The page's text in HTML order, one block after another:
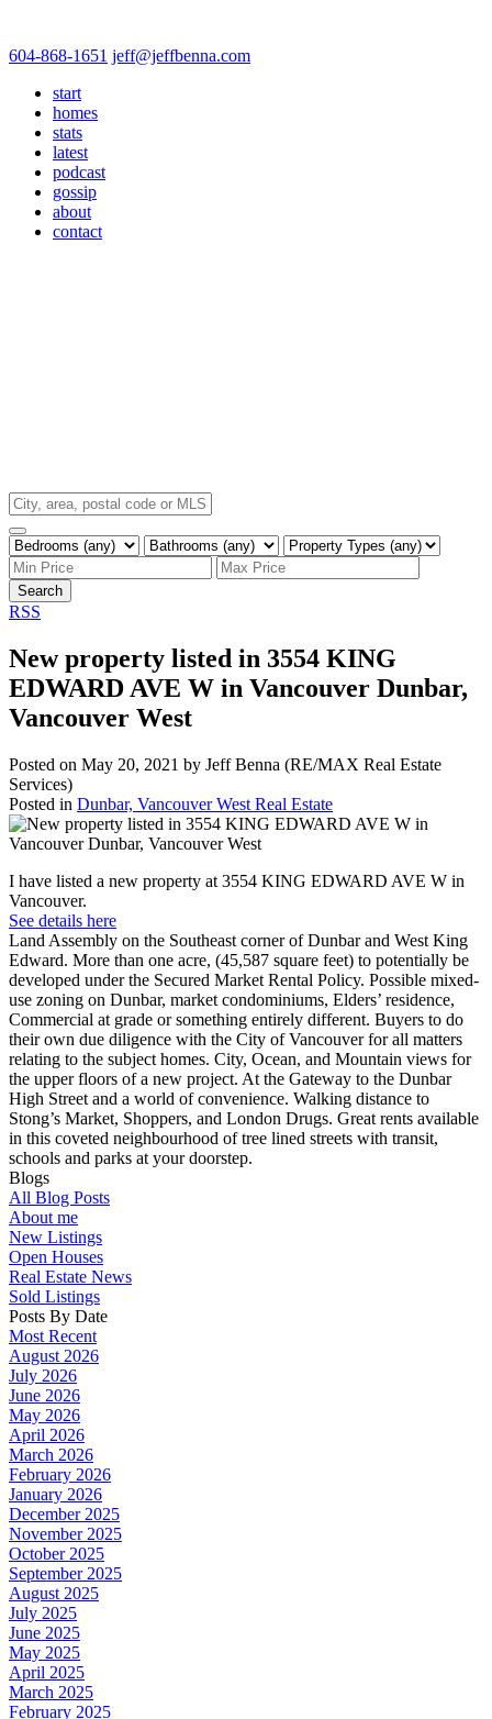
604-868-1651 jeff@jeffbenna.com
start
homes
stats
latest
podcast
gossip
about
contact
Search
RSS
New property listed in 3554 KING
EDWARD AVE W in Vancouver Dunbar,
Vancouver West
Posted on May 20, 2021 by Jeff Benna (RE/MAX Real Estate
Services)
Posted in Dunbar, Vancouver West Real Estate
I have listed a new property at 3554 KING EDWARD AVE W in
Vancouver.
See details here
Land Assembly on the Southeast corner of Dunbar and West King
Edward. More than one acre, (45,587 square feet) to potentially be
developed under the Secured Market Rental Policy. Possible mixed-
use zoning on Dunbar, market condominiums, Elders’ residence,
Commercial at grade or something entirely different. Buyers to do
their own due diligence with the City of Vancouver for all matters
relating to the subject homes. City, Ocean, and Mountain views for
the upper floors of a new project. At the Gateway to the Dunbar
High Street and a world of convenience. Walking distance to
Stong’s Market, Shoppers, and London Drugs. Great rents available
in this coveted neighbourhood of tree lined streets with transit,
schools and parks at your doorstep.
Blogs
All Blog Posts
About me
New Listings
Open Houses
Real Estate News
Sold Listings
Posts By Date
Most Recent
August 2026
July 2026
June 2026
May 2026
April 2026
March 2026
February 2026
January 2026
December 2025
November 2025
October 2025
September 2025
August 2025
July 2025
June 2025
May 2025
April 2025
March 2025
February 2025